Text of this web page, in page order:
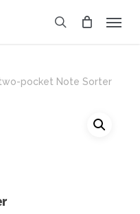
search
pocket Note Sorter